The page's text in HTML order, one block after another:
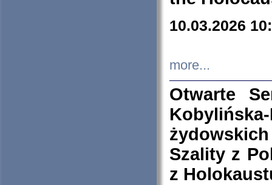
10.03.2026
more...
Otwarte
Szality z
z